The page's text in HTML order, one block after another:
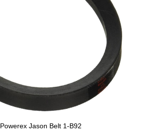
Powerex Jason Belt 1-B92